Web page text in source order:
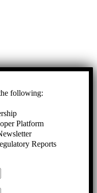
following:
Platform
Reports